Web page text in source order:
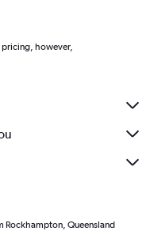
however,
Rockhampton, Queensland